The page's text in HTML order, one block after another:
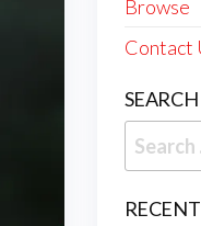
Browse
Contact
SEARCH
Search
for: